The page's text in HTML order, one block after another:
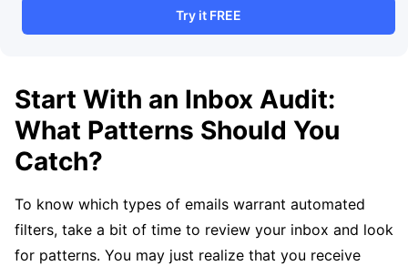
Try it FREE
Start With an Inbox Audit:
What Patterns Should You
Catch?
To know which types of emails warrant automated
filters, take a bit of time to review your inbox and look
for patterns. You may just realize that you receive